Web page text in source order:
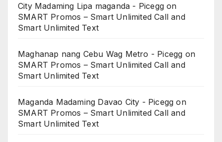
City Madaming Lipa maganda - Picegg on
SMART Promos – Smart Unlimited Call and
Smart Unlimited Text
Maghanap nang Cebu Wag Metro - Picegg on
SMART Promos – Smart Unlimited Call and
Smart Unlimited Text
Maganda Madaming Davao City - Picegg on
SMART Promos – Smart Unlimited Call and
Smart Unlimited Text